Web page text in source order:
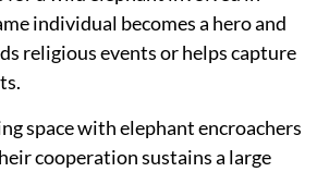
individual becomes a hero and
religious events or helps capture
space with elephant encroachers
cooperation sustains a large